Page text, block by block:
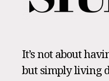
It’s not about
but simply living